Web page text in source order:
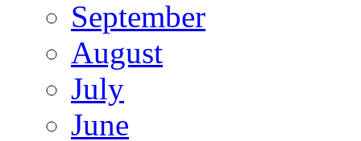
September
August
July
June